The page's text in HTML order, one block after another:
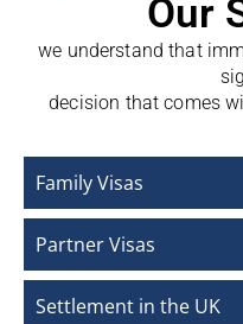
Our
we understand that
decision that comes
Family Visas
Partner Visas
Settlement in the UK